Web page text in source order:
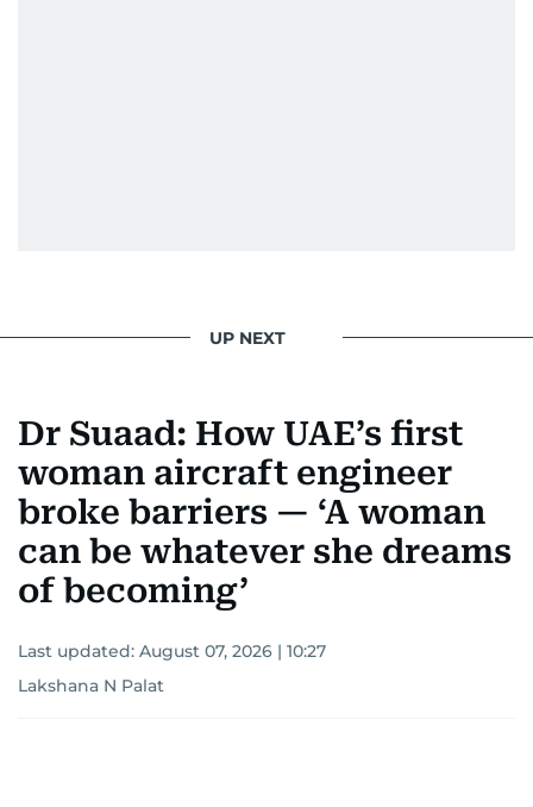
UP NEXT
Dr Suaad: How UAE’s first
woman aircraft engineer
broke barriers — ‘A woman
can be whatever she dreams
of becoming’
Last updated: August 07, 2026 | 10:27
Lakshana N Palat